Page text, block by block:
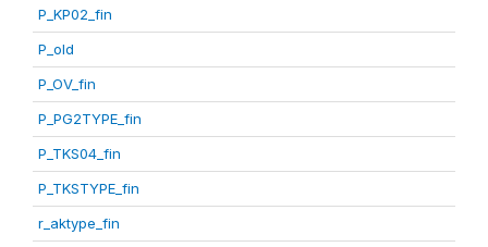
P_KP02_fin
P_old
P_OV_fin
P_PG2TYPE_fin
P_TKS04_fin
P_TKSTYPE_fin
r_aktype_fin